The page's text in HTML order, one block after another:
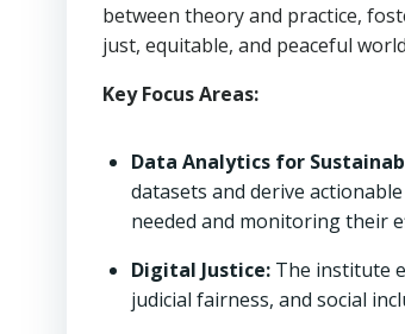
between theory and practice,
just, equitable, and peaceful
Key Focus Areas:
Data Analytics for
datasets and derive
needed and monitoring their
Digital Justice: The institute
judicial fairness, and social